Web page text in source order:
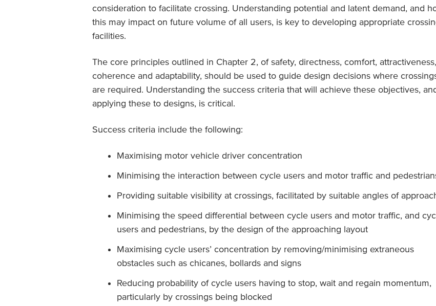
consideration to facilitate crossing. Understanding potential and latent demand, and
this may impact on future volume of all users, is key to developing appropriate
facilities.
The core principles outlined in Chapter 2, of safety, directness, comfort, attractiveness,
coherence and adaptability, should be used to guide design decisions where
are required. Understanding the success criteria that will achieve these objectives,
applying these to designs, is critical.
Success criteria include the following:
Maximising motor vehicle driver concentration
Minimising the interaction between cycle users and motor traffic and
Providing suitable visibility at crossings, facilitated by suitable angles of
Minimising the speed differential between cycle users and motor traffic, and
users and pedestrians, by the design of the approaching layout
Maximising cycle users’ concentration by removing/minimising extraneous
obstacles such as chicanes, bollards and signs
Reducing probability of cycle users having to stop, wait and regain momentum,
particularly by crossings being blocked